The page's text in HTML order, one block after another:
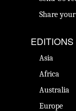
Share
EDITIONS
Asia
Africa
Australia
Europe